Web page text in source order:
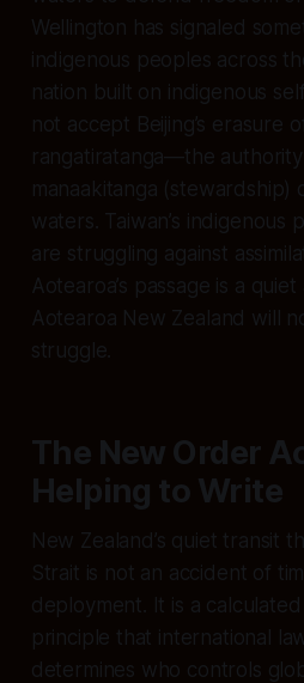
Wellington has signaled
indigenous peoples across
nation built on indigenous
not accept Beijing’s erasure
rangatiratanga—the
manaakitanga (stewardship)
waters. Taiwan’s indigenous
are struggling against
Aotearoa’s passage is a
Aotearoa New Zealand will
struggle.
The New Order
Helping to Write
New Zealand’s quiet transit
Strait is not an accident of
deployment. It is a
principle that international
determines who controls